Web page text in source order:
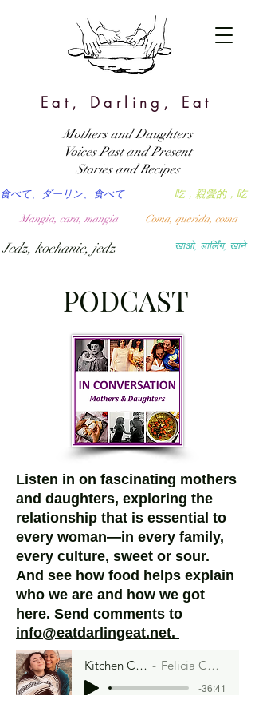
Eat, Darling, Eat
खाओ, डार्लिंग, खाने
吃，親愛的，吃
食べて、ダーリン、食べて
Coma, querida, coma
Mangia, cara, mangia
Jedz, kochanie, jedz
Mothers and Daughters
Voices Past and Present
Stories and Recipes
PODCAST
Listen in on fascinating mothers
and daughters, exploring the
relationship that is essential to
every woman—in every family,
every culture, sweet or sour.
And see how food helps explain
who we are and how we got
here. Send comments to
info@eatdarlingeat.net.
Kitchen Curandera Felicia Cocotzin Ruiz
-36:41